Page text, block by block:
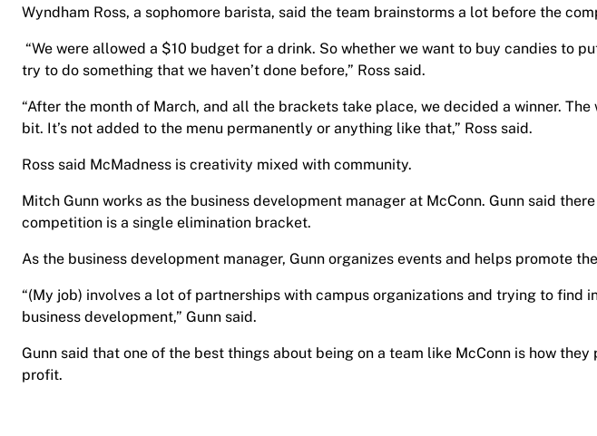
Wyndham Ross, a sophomore barista, said the team brainstorms a lot before the
“We were allowed a $10 budget for a drink. So whether we want to buy candies to
try to do something that we haven’t done before,” Ross said.
“After the month of March, and all the brackets take place, we decided a winner.
bit. It’s not added to the menu permanently or anything like that,” Ross said.
Ross said McMadness is creativity mixed with community.
Mitch Gunn works as the business development manager at McConn. Gunn said
competition is a single elimination bracket.
As the business development manager, Gunn organizes events and helps promote
“(My job) involves a lot of partnerships with campus organizations and trying to find
business development,” Gunn said.
Gunn said that one of the best things about being on a team like McConn is how
profit.